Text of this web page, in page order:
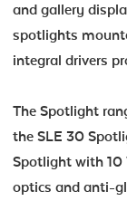
and gallery
spotlights
integral drivers
The Spotlight
the SLE 30
Spotlight with 10
optics and anti-